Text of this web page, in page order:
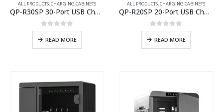
ALL PRODUCTS,CHARGING CABINETS
QP-R30SP 30-Port USB Charging Cabinet
0out of 5
READ MORE
ALL PRODUCTS,CHARGING CABINETS
QP-R20SP 20-Port USB Charging Cabinet
0out of 5
READ MORE